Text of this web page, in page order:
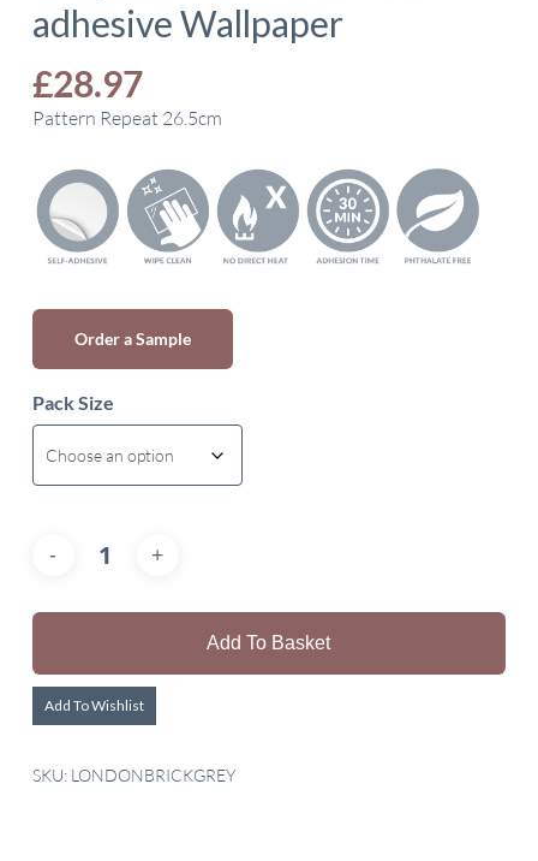
adhesive Wallpaper
£28.97
Pattern Repeat 26.5cm
Order a Sample
Pack Size
Add To Basket
Add To Wishlist
SKU: LONDONBRICKGREY